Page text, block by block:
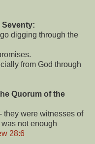
Seventy:
digging through the
from God through
Quorum of the
they were witnesses of
not enough
28:6